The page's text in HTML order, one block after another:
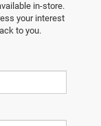
in-store.
your interest
to you.